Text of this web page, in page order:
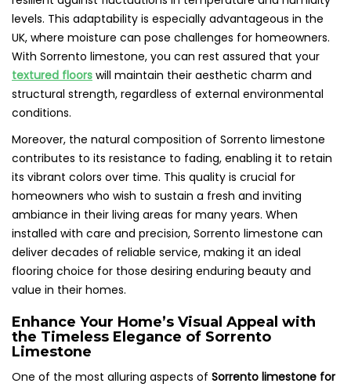
levels. This adaptability is especially advantageous in the
UK, where moisture can pose challenges for homeowners.
With Sorrento limestone, you can rest assured that your
textured floors will maintain their aesthetic charm and
structural strength, regardless of external environmental
conditions.
Moreover, the natural composition of Sorrento limestone
contributes to its resistance to fading, enabling it to retain
its vibrant colors over time. This quality is crucial for
homeowners who wish to sustain a fresh and inviting
ambiance in their living areas for many years. When
installed with care and precision, Sorrento limestone can
deliver decades of reliable service, making it an ideal
flooring choice for those desiring enduring beauty and
value in their homes.
Enhance Your Home’s Visual Appeal with
the Timeless Elegance of Sorrento
Limestone
One of the most alluring aspects of Sorrento limestone for